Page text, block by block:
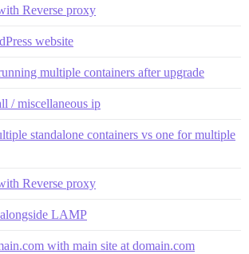
Reverse proxy
website
multiple containers after upgrade
/ miscellaneous ip
standalone containers vs one for multiple
Reverse proxy
LAMP
with main site at domain.com